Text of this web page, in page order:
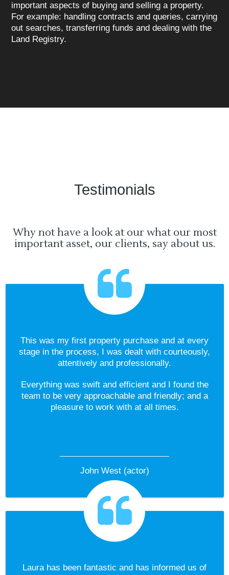
important aspects of buying and selling a property.
For example: handling contracts and queries, carrying
out searches, transferring funds and dealing with the
Land Registry.
Testimonials
Why not have a look at our what our most
important asset, our clients, say about us.
This was my first property purchase and at every
stage in the process, I was dealt with courteously,
attentively and professionally.
Everything was swift and efficient and I found the
team to be very approachable and friendly; and a
pleasure to work with at all times.
John West (actor)
Laura has been fantastic and has informed us of